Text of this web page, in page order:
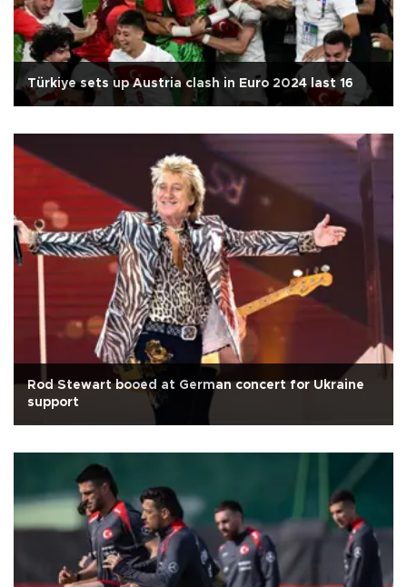
Türkiye sets up Austria clash in Euro 2024 last 16
Rod Stewart booed at German concert for Ukraine
support